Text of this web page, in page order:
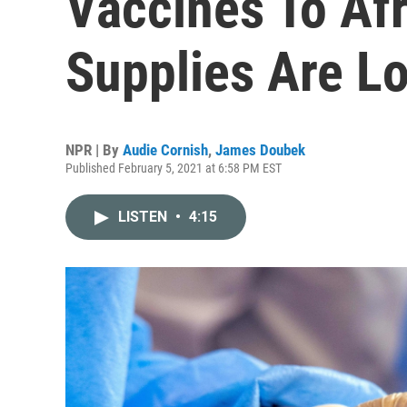
Supplies Are
NPR | By Audie Cornish, James Doubek
Published February 5, 2021 at 6:58 PM EST
LISTEN • 4:15